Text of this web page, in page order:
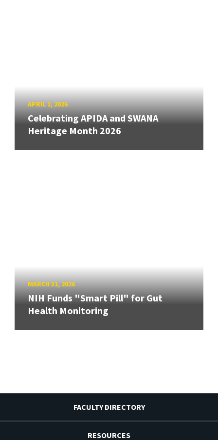
APRIL 1, 2026
Celebrating APIDA and SWANA
Heritage Month 2026
MARCH 31, 2026
NIH Funds "Smart Pill" for Gut
Health Monitoring
FACULTY DIRECTORY
RESOURCES